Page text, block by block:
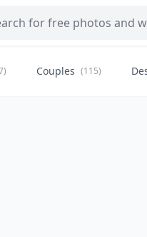
Couples (115)